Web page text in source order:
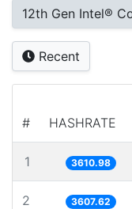
12th Gen Intel®
Recent
# HASHRATE
1 3610.98
2 3607.62